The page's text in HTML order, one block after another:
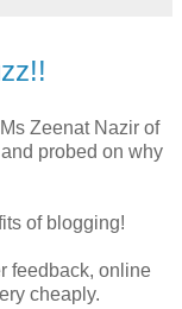
Zeenat Nazir of
probed on why
of blogging!
feedback, online
cheaply.